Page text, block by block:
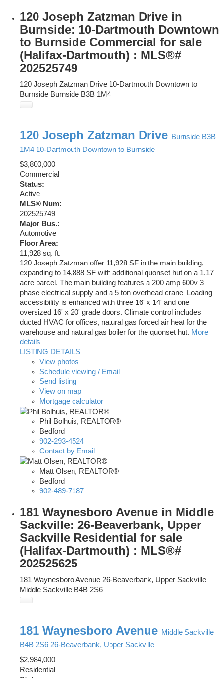
120 Joseph Zatzman Drive in
Burnside: 10-Dartmouth Downtown
to Burnside Commercial for sale
(Halifax-Dartmouth) : MLS®#
202525749
120 Joseph Zatzman Drive 10-Dartmouth Downtown to
Burnside Burnside B3B 1M4
120 Joseph Zatzman Drive Burnside B3B
1M4 10-Dartmouth Downtown to Burnside
$3,800,000
Commercial
Status:
Active
MLS® Num:
202525749
Major Bus.:
Automotive
Floor Area:
11,928 sq. ft.
120 Joseph Zatzman offer 11,928 SF in the main building,
expanding to 14,888 SF with additional quonset hut on a 1.17
acre parcel. The main building features a 200 amp 600v 3
phase electrical supply and a 5 ton overhead crane. Loading
accessibility is enhanced with three 16' x 14' and one
oversized 16' x 20' grade doors. Climate control includes
ducted HVAC for offices, natural gas forced air heat for the
warehouse and natural gas boiler for the quonset hut. More
details
LISTING DETAILS
View photos
Schedule viewing / Email
Send listing
View on map
Mortgage calculator
Phil Bolhuis, REALTOR®
Bedford
902-293-4524
Contact by Email
Matt Olsen, REALTOR®
Bedford
902-489-7187
181 Waynesboro Avenue in Middle
Sackville: 26-Beaverbank, Upper
Sackville Residential for sale
(Halifax-Dartmouth) : MLS®#
202525625
181 Waynesboro Avenue 26-Beaverbank, Upper Sackville
Middle Sackville B4B 2S6
181 Waynesboro Avenue Middle Sackville
B4B 2S6 26-Beaverbank, Upper Sackville
$2,984,000
Residential